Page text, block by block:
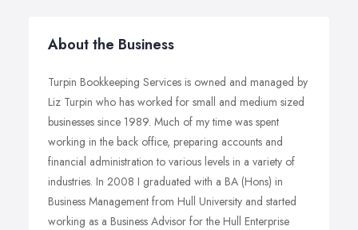
About the Business
Turpin Bookkeeping Services is owned and managed by
Liz Turpin who has worked for small and medium sized
businesses since 1989. Much of my time was spent
working in the back office, preparing accounts and
financial administration to various levels in a variety of
industries. In 2008 I graduated with a BA (Hons) in
Business Management from Hull University and started
working as a Business Advisor for the Hull Enterprise